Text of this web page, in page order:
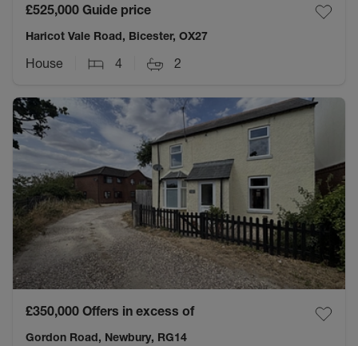
£525,000 Guide price
Haricot Vale Road, Bicester, OX27
House 4 2
£350,000 Offers in excess of
Gordon Road, Newbury, RG14